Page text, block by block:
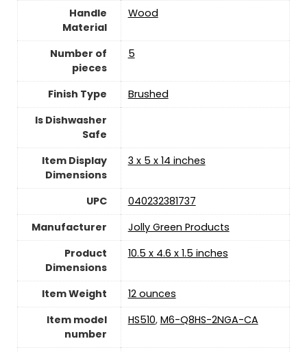
Handle
Material
Wood
Number of
pieces
5
Finish Type
Brushed
Is Dishwasher
Safe
Item Display
Dimensions
3 x 5 x 14 inches
UPC
040232381737
Manufacturer
Jolly Green Products
Product
Dimensions
10.5 x 4.6 x 1.5 inches
Item Weight
12 ounces
Item model
number
HS510, M6-Q8HS-2NGA-CA